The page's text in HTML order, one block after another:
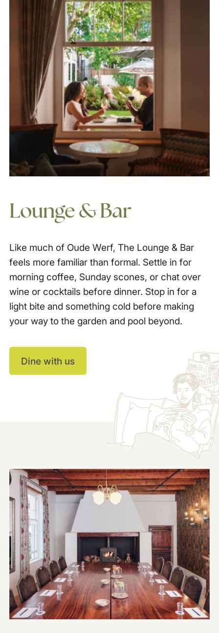
Lounge&Bar
Like much of Oude Werf, The Lounge & Bar
feels more familiar than formal. Settle in for
morning coffee, Sunday scones, or chat over
wine or cocktails before dinner. Stop in for a
light bite and something cold before making
your way to the garden and pool beyond.
Dine with us